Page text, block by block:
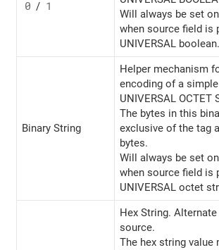
0 / 1
Will always be set
when source field is
UNIVERSAL boolean.
Binary String
Helper mechanism
encoding of a
UNIVERSAL OCTET
The bytes in this
exclusive of the tag
bytes.
Will always be set
when source field is
UNIVERSAL octet
Hex String.
source.
The hex string value